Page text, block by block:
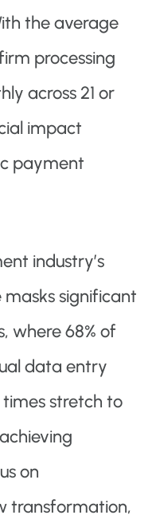
the average
processing
across 21 or
impact
payment
industry’s
masks significant
where 68% of
data entry
stretch to
on
transformation,